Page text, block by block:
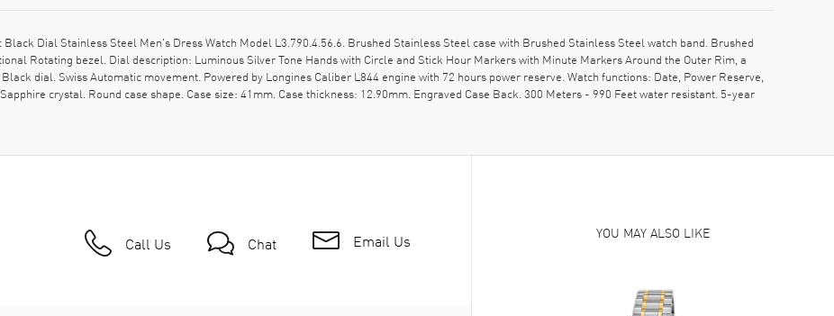
Dial Stainless Steel Men's Dress Watch Model L3.790.4.56.6. Brushed Stainless Steel case with Brushed Stainless Steel watch band. Brushed
Rotating bezel. Dial description: Luminous Silver Tone Hands with Circle and Stick Hour Markers with Minute Markers Around the Outer Rim, a
dial. Swiss Automatic movement. Powered by Longines Caliber L844 engine with 72 hours power reserve. Watch functions: Date, Power Reserve,
crystal. Round case shape. Case size: 41mm. Case thickness: 12.90mm. Engraved Case Back. 300 Meters - 990 Feet water resistant. 5-year
Call Us Chat Email Us YOU MAY ALSO LIKE